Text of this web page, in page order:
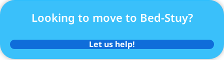
Looking to move to Bed-Stuy?
Let us help!